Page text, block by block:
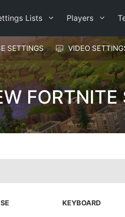
Lists Players
SETTINGS VIDEO
FORTNITE
KEYBOARD